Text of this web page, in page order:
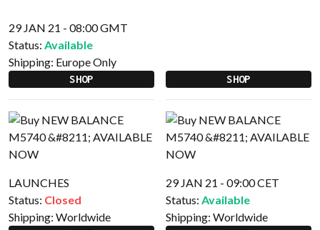
29 JAN 21 - 08:00 GMT
Status: Available
Shipping: Europe Only
SHOP SHOP
LAUNCHES
Status: Closed
Shipping: Worldwide
29 JAN 21 - 09:00 CET
Status: Available
Shipping: Worldwide